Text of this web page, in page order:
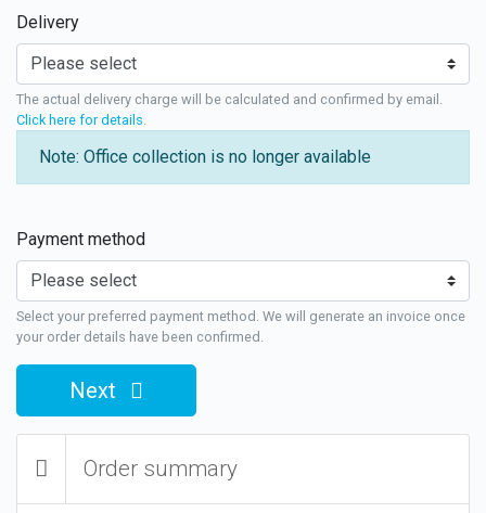
Delivery
The actual delivery charge will be calculated and confirmed by email.
Click here for details
Note: Office collection is no longer available
Payment method
Select your preferred payment method. We will generate an invoice once
your order details have been confirmed.
Next
Order summary